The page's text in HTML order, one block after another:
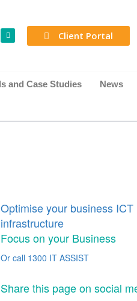
Client Portal
and Case Studies News
Optimise your business ICT
infrastructure
Focus on your Business
Or call 1300 IT ASSIST
Share this page on social